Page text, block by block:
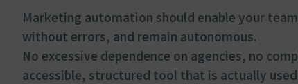
Marketing automation should enable your
without errors, and remain autonomous.
No excessive dependence on agencies, no
accessible, structured tool that is actually used